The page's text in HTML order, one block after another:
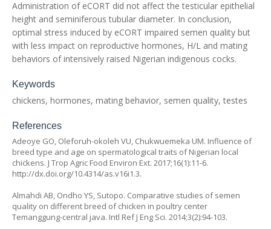
Administration of eCORT did not affect the testicular epithelial
height and seminiferous tubular diameter. In conclusion,
optimal stress induced by eCORT impaired semen quality but
with less impact on reproductive hormones, H/L and mating
behaviors of intensively raised Nigerian indigenous cocks.
Keywords
chickens, hormones, mating behavior, semen quality, testes
References
Adeoye GO, Oleforuh-okoleh VU, Chukwuemeka UM. Influence of
breed type and age on spermatological traits of Nigerian local
chickens. J Trop Agric Food Environ Ext. 2017;16(1):11-6.
http://dx.doi.org/10.4314/as.v16i1.3.
Almahdi AB, Ondho YS, Sutopo. Comparative studies of semen
quality on different breed of chicken in poultry center
Temanggung-central java. Intl Ref J Eng Sci. 2014;3(2):94-103.